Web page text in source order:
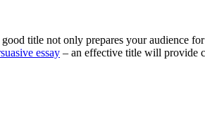
title not only prepares your audience
essay – an effective title will provide